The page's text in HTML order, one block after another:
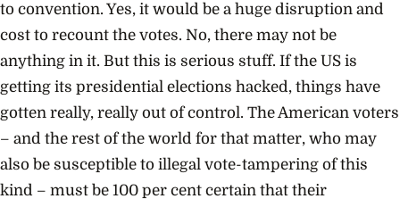
to convention. Yes, it would be a huge disruption and
cost to recount the votes. No, there may not be
anything in it. But this is serious stuff. If the US is
getting its presidential elections hacked, things have
gotten really, really out of control. The American voters
– and the rest of the world for that matter, who may
also be susceptible to illegal vote-tampering of this
kind – must be 100 per cent certain that their